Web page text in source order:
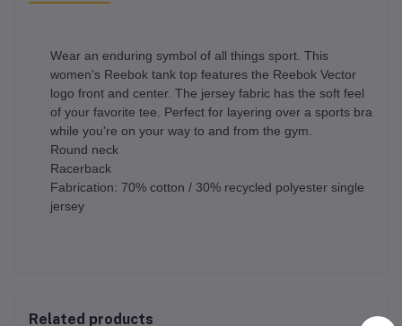
Wear an enduring symbol of all things sport. This
women's Reebok tank top features the Reebok Vector
logo front and center. The jersey fabric has the soft feel
of your favorite tee. Perfect for layering over a sports bra
while you're on your way to and from the gym.
Round neck
Racerback
Fabrication: 70% cotton / 30% recycled polyester single
jersey
Related products